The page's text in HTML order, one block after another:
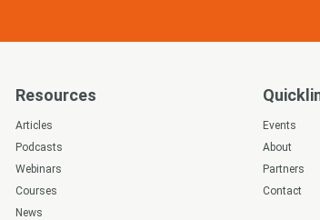
Resources
Articles
Podcasts
Webinars
Courses
News
Events
About
Partners
Contact